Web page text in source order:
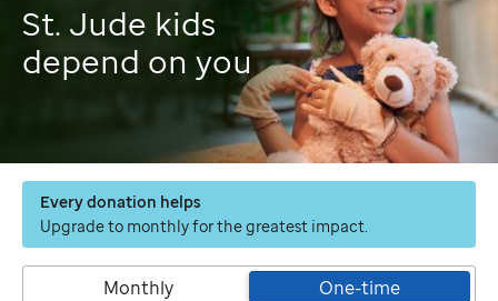
St. Jude kids
depend on you
Every donation helps
Upgrade to monthly for the greatest impact.
Monthly One-time